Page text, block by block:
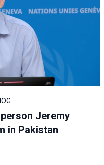
Jeremy
in Pakistan